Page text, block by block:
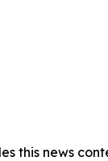
this news